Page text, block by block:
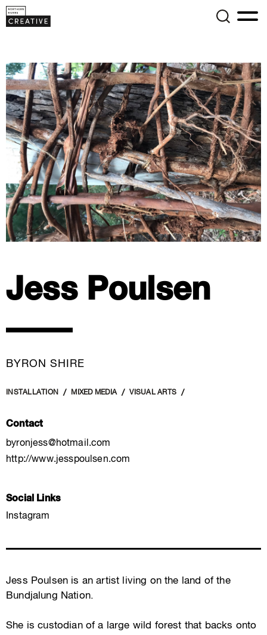
Jess Poulsen
BYRON SHIRE
INSTALLATION MIXED MEDIA VISUAL ARTS
Contact
byronjess@hotmail.com
http://www.jesspoulsen.com
Social Links
Instagram
Jess Poulsen is an artist living on the land of the
Bundjalung Nation.
She is custodian of a large wild forest that backs onto